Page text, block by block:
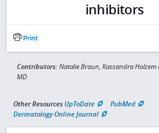
inhibitors
Print
Contributors: Natalie Braun, Kassandra Holzem
MD
Other Resources UpToDate
PubMed
Dermatology Online Journal